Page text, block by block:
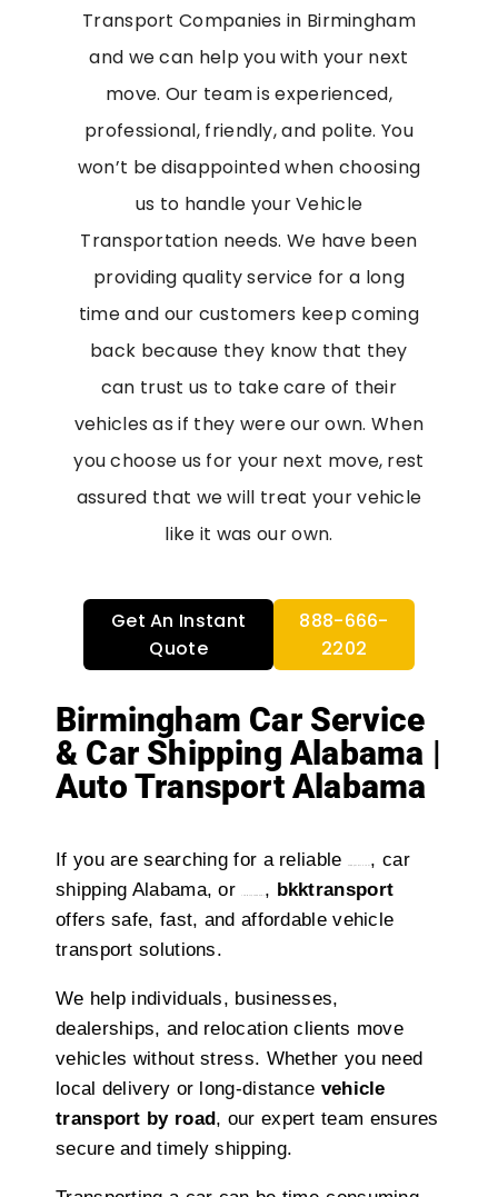
Transport Companies in Birmingham
and we can help you with your next
move. Our team is experienced,
professional, friendly, and polite. You
won’t be disappointed when choosing
us to handle your Vehicle
Transportation needs. We have been
providing quality service for a long
time and our customers keep coming
back because they know that they
can trust us to take care of their
vehicles as if they were our own. When
you choose us for your next move, rest
assured that we will treat your vehicle
like it was our own.
Get An Instant
Quote
888-666-
2202
Birmingham Car Service
& Car Shipping Alabama |
Auto Transport Alabama
If you are searching for a reliable
, car
shipping Alabama, or
, bkktransport
offers safe, fast, and affordable vehicle
transport solutions.
We help individuals, businesses,
dealerships, and relocation clients move
vehicles without stress. Whether you need
local delivery or long-distance vehicle
transport by road, our expert team ensures
secure and timely shipping.